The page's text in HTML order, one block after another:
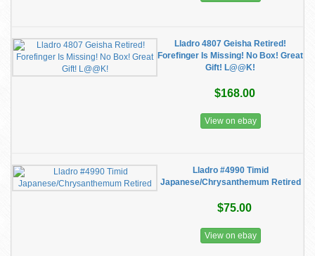
Lladro 4807 Geisha Retired!
Forefinger Is Missing! No Box! Great
Gift! L@@K!
$168.00
View on ebay
Lladro #4990 Timid
Japanese/Chrysanthemum Retired
$75.00
View on ebay